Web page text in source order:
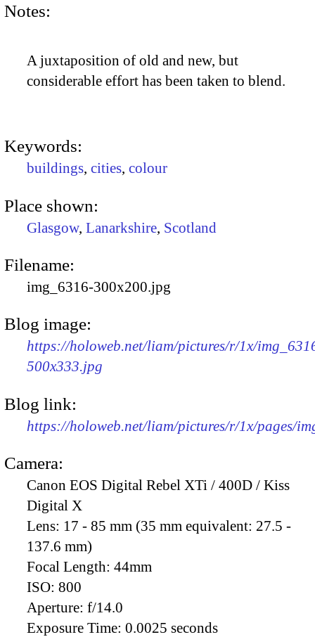
Notes:
A juxtaposition of old and new, but
considerable effort has been taken to blend.
Keywords:
buildings, cities, colour
Place shown:
Glasgow, Lanarkshire, Scotland
Filename:
img_6316-300x200.jpg
Blog image:
https://holoweb.net/liam/pictures/r/1x/
500x333.jpg
Blog link:
https://holoweb.net/liam/pictures/r/1x/pages/
Camera:
Canon EOS Digital Rebel XTi / 400D / Kiss
Digital X
Lens: 17 - 85 mm (35 mm equivalent: 27.5 -
137.6 mm)
Focal Length: 44mm
ISO: 800
Aperture: f/14.0
Exposure Time: 0.0025 seconds